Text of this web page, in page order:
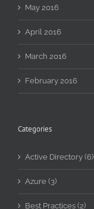
May 2016
April 2016
March 2016
February 2016
Categories
Active Directory (6)
Azure (3)
Best Practices (2)